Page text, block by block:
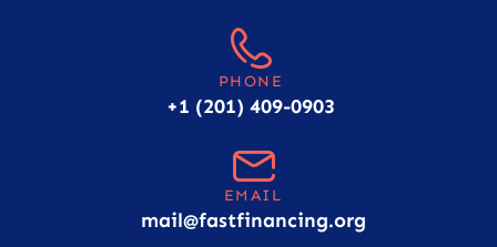
PHONE
+1 (201) 409-0903
EMAIL
mail@fastfinancing.org